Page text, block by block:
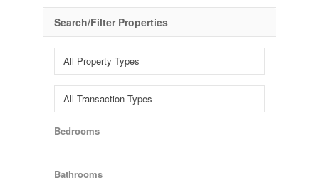
Search/Filter Properties
Bedrooms
Bathrooms